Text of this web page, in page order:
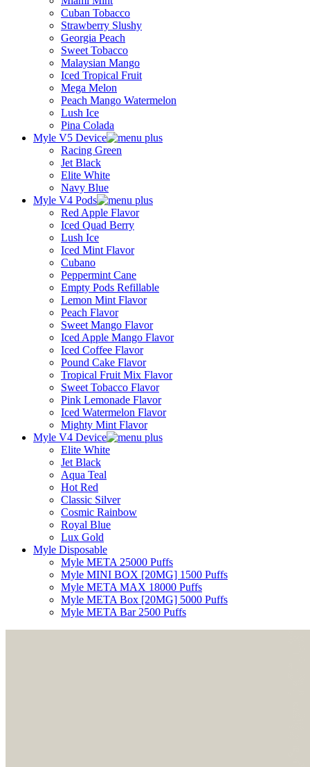
Cuban Tobacco
Strawberry Slushy
Georgia Peach
Sweet Tobacco
Malaysian Mango
Iced Tropical Fruit
Mega Melon
Peach Mango Watermelon
Lush Ice
Pina Colada
Myle V5 Device
Racing Green
Jet Black
Elite White
Navy Blue
Myle V4 Pods
Red Apple Flavor
Iced Quad Berry
Lush Ice
Iced Mint Flavor
Cubano
Peppermint Cane
Empty Pods Refillable
Lemon Mint Flavor
Peach Flavor
Sweet Mango Flavor
Iced Apple Mango Flavor
Iced Coffee Flavor
Pound Cake Flavor
Tropical Fruit Mix Flavor
Sweet Tobacco Flavor
Pink Lemonade Flavor
Iced Watermelon Flavor
Mighty Mint Flavor
Myle V4 Device
Elite White
Jet Black
Aqua Teal
Hot Red
Classic Silver
Cosmic Rainbow
Royal Blue
Lux Gold
Myle Disposable
Myle META 25000 Puffs
Myle MINI BOX [20MG] 1500 Puffs
Myle META MAX 18000 Puffs
Myle META Box [20MG] 5000 Puffs
Myle META Bar 2500 Puffs